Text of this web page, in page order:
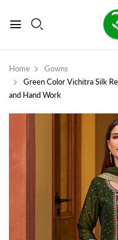
Home
Gowns
Green Color Vichitra Silk
and Hand Work